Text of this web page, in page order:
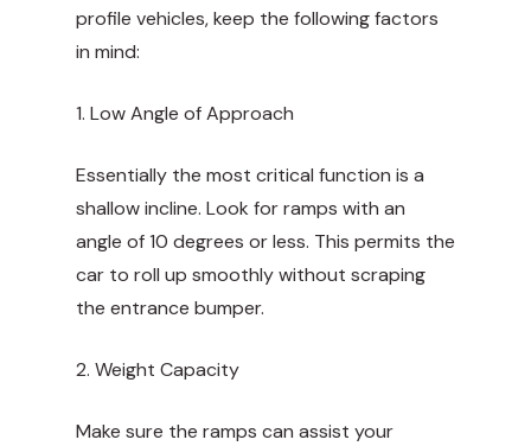
profile vehicles, keep the following factors
in mind:
1. Low Angle of Approach
Essentially the most critical function is a
shallow incline. Look for ramps with an
angle of 10 degrees or less. This permits the
car to roll up smoothly without scraping
the entrance bumper.
2. Weight Capacity
Make sure the ramps can assist your